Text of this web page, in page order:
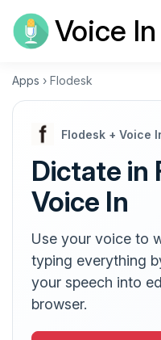
Voice In
Apps › Flodesk
Flodesk + Voice
Dictate in
Voice In
Use your voice to
typing everything
your speech into
browser.